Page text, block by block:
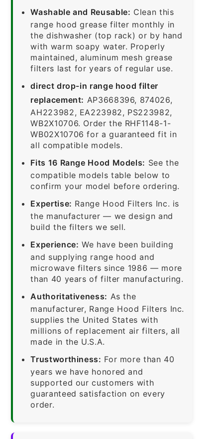
Washable and Reusable: Clean this
range hood grease filter monthly in
the dishwasher (top rack) or by hand
with warm soapy water. Properly
maintained, aluminum mesh grease
filters last for years of regular use.
direct drop-in range hood filter
replacement: AP3668396, 874026,
AH223982, EA223982, PS223982,
WB2X10706. Order the RHF1148-1-
WB02X10706 for a guaranteed fit in
all compatible models.
Fits 16 Range Hood Models: See the
compatible models table below to
confirm your model before ordering.
Expertise: Range Hood Filters Inc. is
the manufacturer — we design and
build the filters we sell.
Experience: We have been building
and supplying range hood and
microwave filters since 1986 — more
than 40 years of filter manufacturing.
Authoritativeness: As the
manufacturer, Range Hood Filters Inc.
supplies the United States with
millions of replacement air filters, all
made in the U.S.A.
Trustworthiness: For more than 40
years we have honored and
supported our customers with
guaranteed satisfaction on every
order.